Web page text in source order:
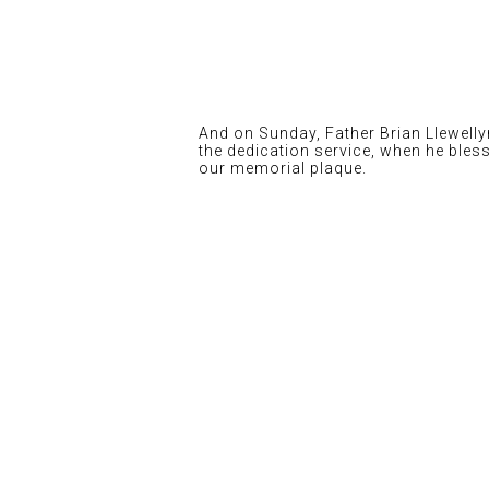
And on Sunday, Father Brian
the dedication service, when he
our memorial plaque.